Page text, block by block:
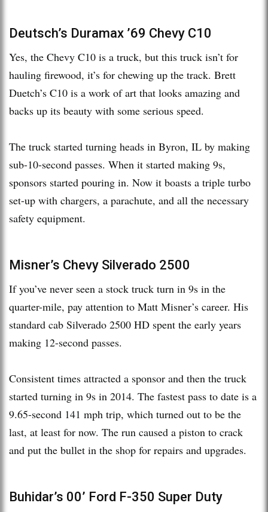
Deutsch’s Duramax ’69 Chevy C10
Yes, the Chevy C10 is a truck, but this truck isn’t for
hauling firewood, it’s for chewing up the track. Brett
Duetch’s C10 is a work of art that looks amazing and
backs up its beauty with some serious speed.
The truck started turning heads in Byron, IL by making
sub-10-second passes. When it started making 9s,
sponsors started pouring in. Now it boasts a triple turbo
set-up with chargers, a parachute, and all the necessary
safety equipment.
Misner’s Chevy Silverado 2500
If you’ve never seen a stock truck turn in 9s in the
quarter-mile, pay attention to Matt Misner’s career. His
standard cab Silverado 2500 HD spent the early years
making 12-second passes.
Consistent times attracted a sponsor and then the truck
started turning in 9s in 2014. The fastest pass to date is a
9.65-second 141 mph trip, which turned out to be the
last, at least for now. The run caused a piston to crack
and put the bullet in the shop for repairs and upgrades.
Buhidar’s 00’ Ford F-350 Super Duty